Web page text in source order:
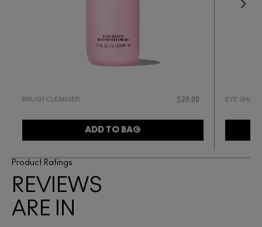
BRUSH CLEANSER $29.00
ADD TO BAG
EYE
Product Ratings
REVIEWS
ARE IN